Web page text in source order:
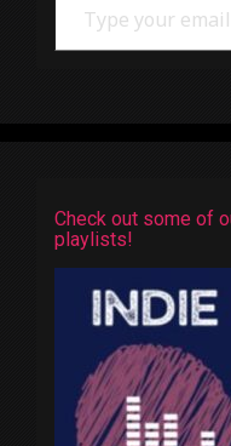
Check out some of
playlists!